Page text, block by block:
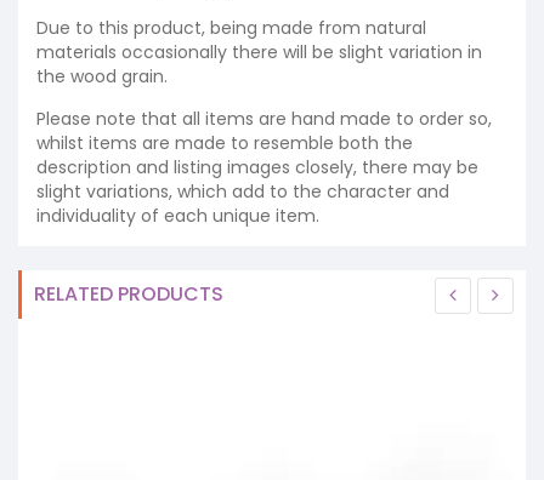
Due to this product, being made from natural
materials occasionally there will be slight variation in
the wood grain.
Please note that all items are hand made to order so,
whilst items are made to resemble both the
description and listing images closely, there may be
slight variations, which add to the character and
individuality of each unique item.
RELATED PRODUCTS